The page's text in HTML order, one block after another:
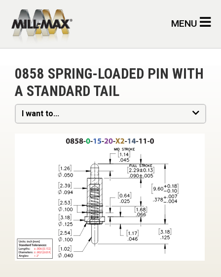
MENU
0858 SPRING-LOADED PIN WITH
A STANDARD TAIL
I want to...